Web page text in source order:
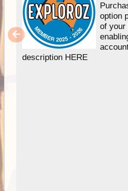
option
of your
description HERE